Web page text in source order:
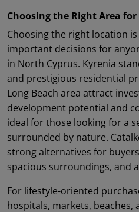
Choosing the Right Area
Choosing the right location
important decisions for
in North Cyprus. Kyrenia
and prestigious residential
Long Beach area attract
development potential and
ideal for those looking for a
surrounded by nature.
strong alternatives for
spacious surroundings, and
For lifestyle-oriented
hospitals, markets, beaches,